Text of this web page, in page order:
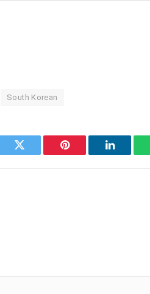
South Korean
Twitter Pinterest LinkedIn